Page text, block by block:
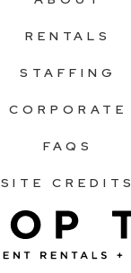
RENTALS
STAFFING
CORPORATE
FAQS
SITE CREDITS